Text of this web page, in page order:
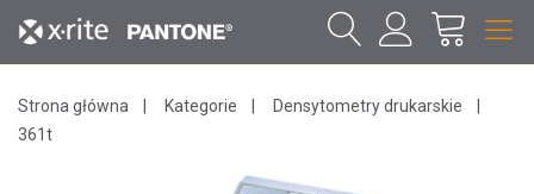
Strona główna Kategorie
Densytometry drukarskie
361t